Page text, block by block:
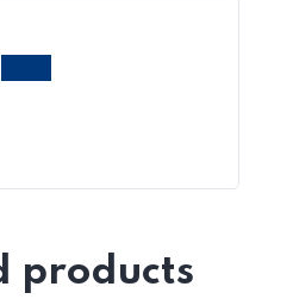
products